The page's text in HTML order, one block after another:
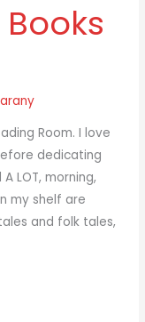
Room. I love
dedicating
LOT, morning,
my shelf are
and folk tales,